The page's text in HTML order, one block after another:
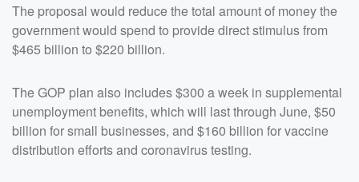
The proposal would reduce the total amount of money the
government would spend to provide direct stimulus from
$465 billion to $220 billion.
The GOP plan also includes $300 a week in supplemental
unemployment benefits, which will last through June, $50
billion for small businesses, and $160 billion for vaccine
distribution efforts and coronavirus testing.